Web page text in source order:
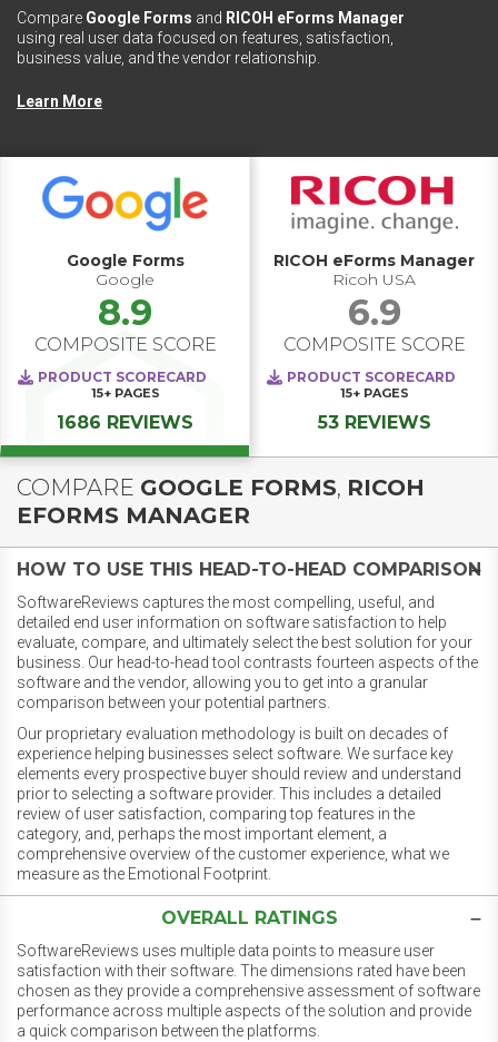
Compare Google Forms and RICOH eForms Manager
using real user data focused on features, satisfaction,
business value, and the vendor relationship.
Learn More
Google Forms
Google
8.9
COMPOSITE SCORE
PRODUCT SCORECARD
15+ PAGES
1686 REVIEWS
RICOH eForms Manager
Ricoh USA
6.9
COMPOSITE SCORE
PRODUCT SCORECARD
15+ PAGES
53 REVIEWS
COMPARE GOOGLE FORMS, RICOH
EFORMS MANAGER
HOW TO USE THIS HEAD-TO-HEAD COMPARISON
SoftwareReviews captures the most compelling, useful, and
detailed end user information on software satisfaction to help
evaluate, compare, and ultimately select the best solution for your
business. Our head-to-head tool contrasts fourteen aspects of the
software and the vendor, allowing you to get into a granular
comparison between your potential partners.
Our proprietary evaluation methodology is built on decades of
experience helping businesses select software. We surface key
elements every prospective buyer should review and understand
prior to selecting a software provider. This includes a detailed
review of user satisfaction, comparing top features in the
category, and, perhaps the most important element, a
comprehensive overview of the customer experience, what we
measure as the Emotional Footprint.
OVERALL RATINGS
SoftwareReviews uses multiple data points to measure user
satisfaction with their software. The dimensions rated have been
chosen as they provide a comprehensive assessment of software
performance across multiple aspects of the solution and provide
a quick comparison between the platforms.